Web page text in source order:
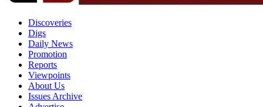
Discoveries
Digs
Daily News
Promotion
Reports
Viewpoints
About Us
Issues Archive